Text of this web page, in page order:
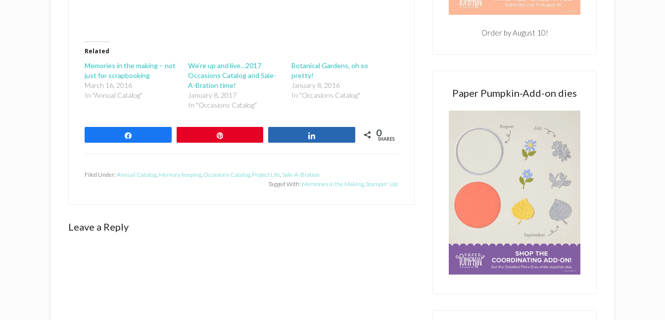
Related
Memories in the making – not
just for scrapbooking
March 16, 2016
In "Annual Catalog"
We’re up and live…2017
Occasions Catalog and Sale-
A-Bration time!
January 8, 2017
In "Occasions Catalog"
Botanical Gardens, oh so
pretty!
January 8, 2016
In "Occasions Catalog"
0
SHARES
Filed Under: Annual Catalog, Memory keeping, Occasions Catalog, Project Life, Sale-A-Bration
Tagged With: Memories in the Making, Stampin' Up!
Reader
Leave a Reply
Order by August 10!
Paper Pumpkin-Add-on dies